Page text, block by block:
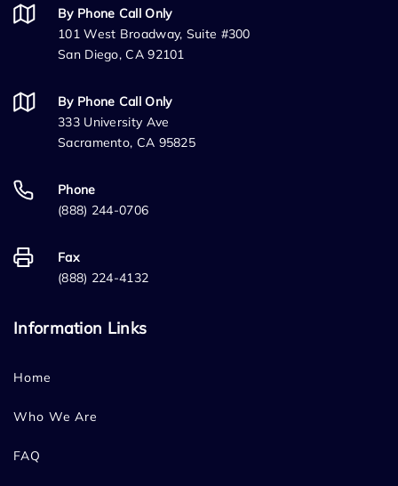
By Phone Call Only
101 West Broadway, Suite #300
San Diego, CA 92101
By Phone Call Only
333 University Ave
Sacramento, CA 95825
Phone
(888) 244-0706
Fax
(888) 224-4132
Information Links
Home
Who We Are
FAQ